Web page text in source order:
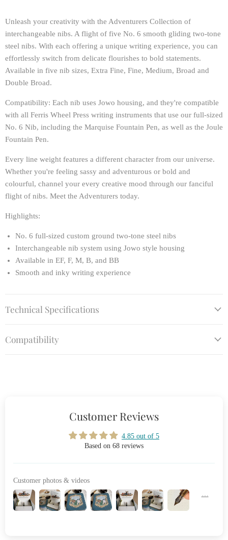
Unleash your creativity with the Adventurers Collection of
interchangeable nibs. A flight of five No. 6 smooth gliding two-tone
steel nibs. With each offering a unique writing experience, you can
effortlessly switch from delicate flourishes to bold statements.
Available in five nib sizes, Extra Fine, Fine, Medium, Broad and
Double Broad.
Compatibility: Each nib uses Jowo housing, and they're compatible
with all Ferris Wheel Press writing instruments that use our full-sized
No. 6 Nib, including the Marquise Fountain Pen, as well as the Joule
Fountain Pen.
Every line weight features a different character from our universe.
Whether you're feeling sassy and adventurous or bold and
colourful, channel your every creative mood through our fanciful
flight of nibs. Meet the Adventurers today.
Highlights:
No. 6 full-sized custom ground two-tone steel nibs
Interchangeable nib system using Jowo style housing
Available in EF, F, M, B, and BB
Smooth and inky writing experience
Technical Specifications
Compatibility
Customer Reviews
4.85 out of 5
Based on 68 reviews
Customer photos & videos